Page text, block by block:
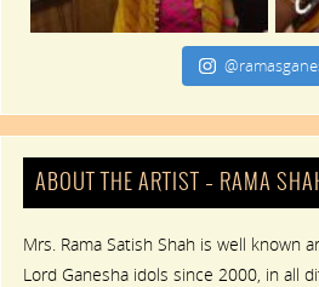
ABOUT THE ARTIST – RAMA
Mrs. Rama Satish Shah is well known
Lord Ganesha idols since 2000, in all